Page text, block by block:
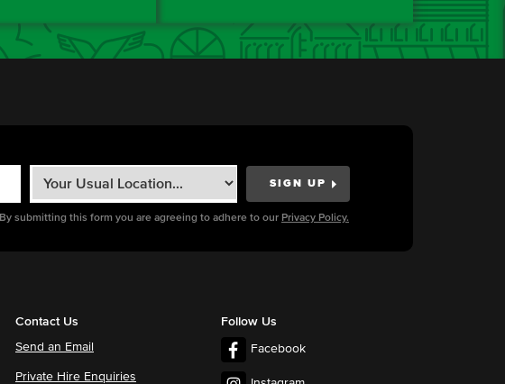
By submitting this form you are agreeing to adhere to our Privacy Policy.
Contact Us
Send an Email
Private Hire Enquiries
Follow Us
Facebook